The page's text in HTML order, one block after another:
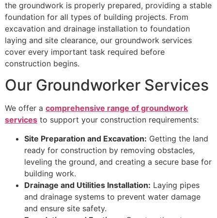
the groundwork is properly prepared, providing a stable
foundation for all types of building projects. From
excavation and drainage installation to foundation
laying and site clearance, our groundwork services
cover every important task required before
construction begins.
Our Groundworker Services
We offer a comprehensive range of groundwork
services to support your construction requirements:
Site Preparation and Excavation: Getting the land
ready for construction by removing obstacles,
leveling the ground, and creating a secure base for
building work.
Drainage and Utilities Installation: Laying pipes
and drainage systems to prevent water damage
and ensure site safety.